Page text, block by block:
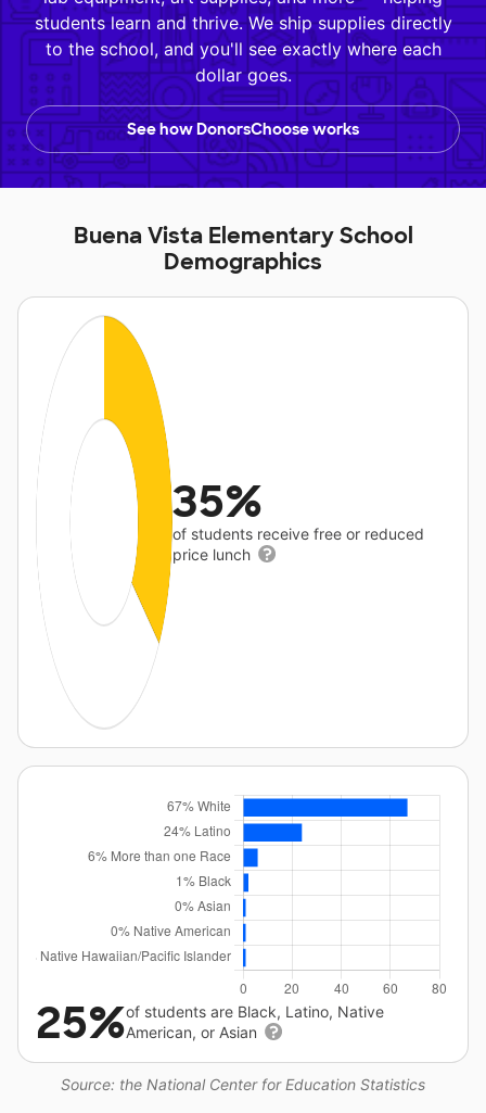
students learn and thrive. We ship supplies directly
to the school, and you'll see exactly where each
dollar goes.
See how DonorsChoose works
Buena Vista Elementary School
Demographics
35%
of students receive free or reduced
price lunch
Source: the National Center for Education Statistics
25%of students are Black, Latino, Native
American, or Asian